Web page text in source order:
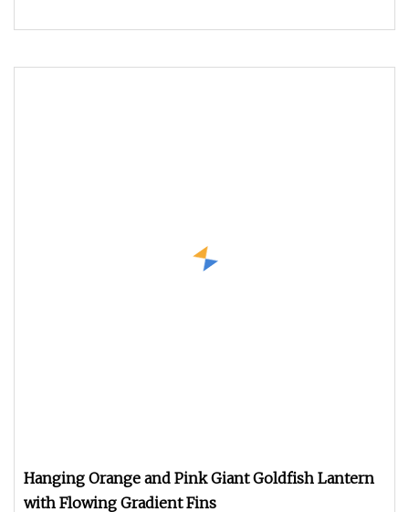
Hanging Orange and Pink Giant Goldfish Lantern
with Flowing Gradient Fins